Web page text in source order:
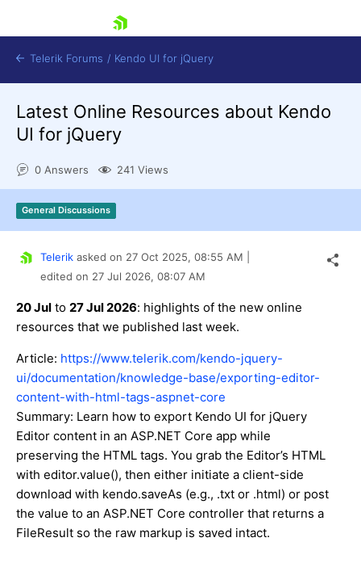
Shopping cart
Contact Us
Try now
Telerik Forums / Kendo UI for jQuery
Latest Online Resources about Kendo
UI for jQuery
0 Answers 241 Views
General Discussions
Telerik asked on 27 Oct 2025, 08:55 AM
edited on 27 Jul 2026, 08:07 AM
20 Jul to 27 Jul 2026: highlights of the new online
resources that we published last week.
Article: https://www.telerik.com/kendo-jquery-
ui/documentation/knowledge-base/exporting-editor-
content-with-html-tags-aspnet-core
Summary: Learn how to export Kendo UI for jQuery
Editor content in an ASP.NET Core app while
preserving the HTML tags. You grab the Editor’s HTML
with editor.value(), then either initiate a client-side
download with kendo.saveAs (e.g., .txt or .html) or post
the value to an ASP.NET Core controller that returns a
FileResult so the raw markup is saved intact.